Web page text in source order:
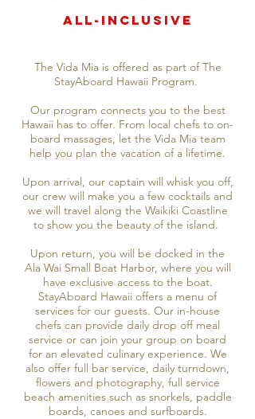
All-Inclusive
The Vida Mia is offered as part of The
StayAboard Hawaii Program.
Our program connects you to the best
Hawaii has to offer. From local chefs to on-
board massages, let the Vida Mia team
help you plan the vacation of a lifetime.
Upon arrival, our captain will whisk you off,
our crew will make you a few cocktails and
we will travel along the Waikiki Coastline
to show you the beauty of the island.
Upon return, you will be docked in the
Ala Wai Small Boat Harbor, where you will
have exclusive access to the boat.
StayAboard Hawaii offers a menu of
services for our guests. Our in-house
chefs can provide daily drop off meal
service or can join your group on board
for an elevated culinary experience. We
also offer full bar service, daily turndown,
flowers and photography, full service
beach amenities such as snorkels, paddle
boards, canoes and surfboards.